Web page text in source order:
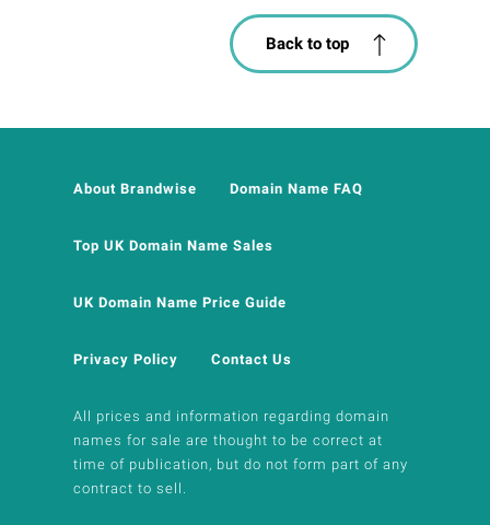
Back to top
About Brandwise Domain Name FAQ
Top UK Domain Name Sales
UK Domain Name Price Guide
Privacy Policy Contact Us
All prices and information regarding domain
names for sale are thought to be correct at
time of publication, but do not form part of any
contract to sell.